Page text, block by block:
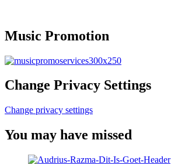
Music Promotion
Change Privacy Settings
Change privacy settings
You may have missed